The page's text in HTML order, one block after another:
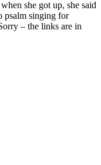
she got up, she said
psalm singing for
– the links are in